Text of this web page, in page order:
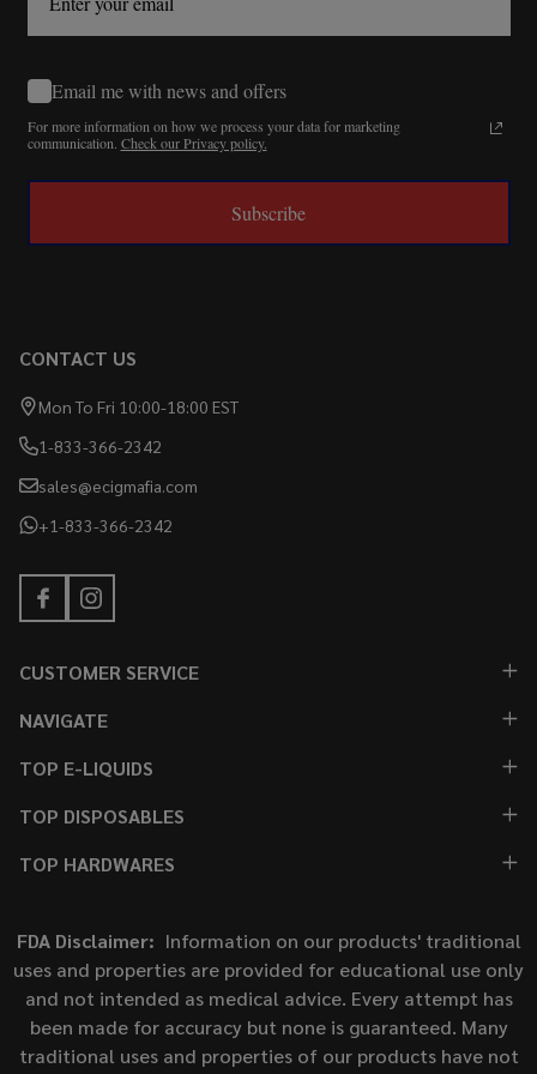
Email me with news and offers
For more information on how we process your data for marketing
communication. Check our Privacy policy.
Subscribe
CONTACT US
Mon To Fri 10:00-18:00 EST
1-833-366-2342
sales@ecigmafia.com
+1-833-366-2342
CUSTOMER SERVICE
NAVIGATE
TOP E-LIQUIDS
TOP DISPOSABLES
TOP HARDWARES
FDA Disclaimer: Information on our products' traditional
uses and properties are provided for educational use only
and not intended as medical advice. Every attempt has
been made for accuracy but none is guaranteed. Many
traditional uses and properties of our products have not